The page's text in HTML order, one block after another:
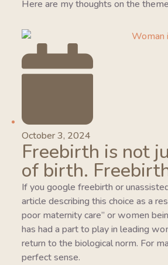
Here are my thoughts on the
October 3, 2024
Freebirth is not
of birth.
If you google freebirth or
article describing this choice as a
poor maternity care” or women
has had a part to play in leading
return to the biological norm. For
perfect sense.